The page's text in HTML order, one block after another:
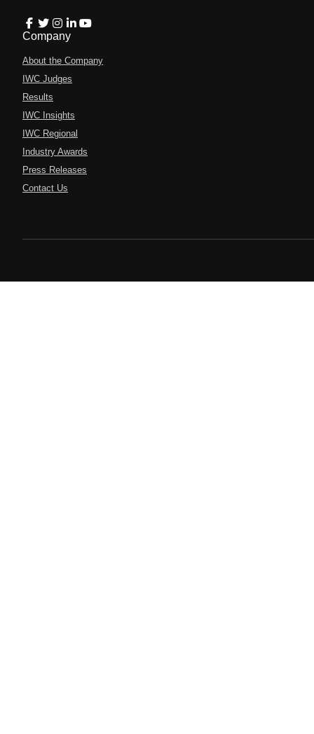
Company
About the Company
IWC Judges
Results
IWC Insights
IWC Regional
Industry Awards
Press Releases
Contact Us